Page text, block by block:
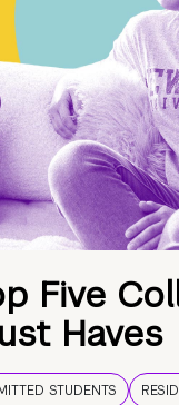
Five
Haves
STUDENTS